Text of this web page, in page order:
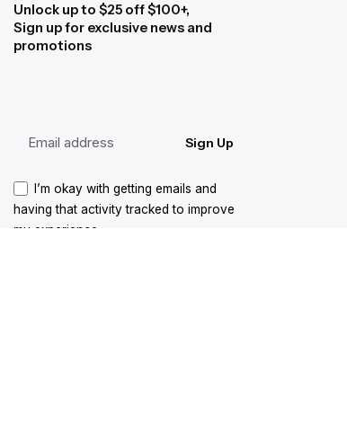
Unlock up to $25 off $100+,
Sign up for exclusive news and
promotions
Sign Up
I’m okay with getting emails and
having that activity tracked to improve
my experience.